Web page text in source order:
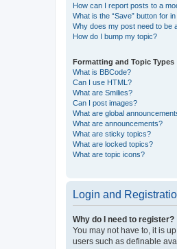
How can I report posts to a
What is the “Save” button for
Why does my post need to be
How do I bump my topic?
Formatting and Topic Types
What is BBCode?
Can I use HTML?
What are Smilies?
Can I post images?
What are global
What are announcements?
What are sticky topics?
What are locked topics?
What are topic icons?
Login and
Why do I need to register?
You may not have to, it is
users such as definable